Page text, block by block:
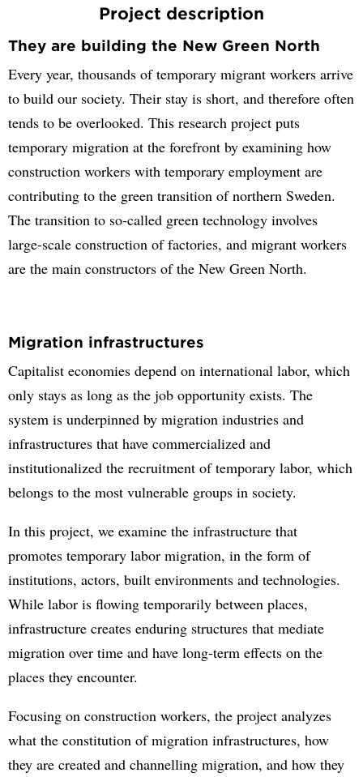
Project description
They are building the New Green North
Every year, thousands of temporary migrant workers arrive
to build our society. Their stay is short, and therefore often
tends to be overlooked. This research project puts
temporary migration at the forefront by examining how
construction workers with temporary employment are
contributing to the green transition of northern Sweden.
The transition to so-called green technology involves
large-scale construction of factories, and migrant workers
are the main constructors of the New Green North.
Migration infrastructures
Capitalist economies depend on international labor, which
only stays as long as the job opportunity exists. The
system is underpinned by migration industries and
infrastructures that have commercialized and
institutionalized the recruitment of temporary labor, which
belongs to the most vulnerable groups in society.
In this project, we examine the infrastructure that
promotes temporary labor migration, in the form of
institutions, actors, built environments and technologies.
While labor is flowing temporarily between places,
infrastructure creates enduring structures that mediate
migration over time and have long-term effects on the
places they encounter.
Focusing on construction workers, the project analyzes
what the constitution of migration infrastructures, how
they are created and channelling migration, and how they